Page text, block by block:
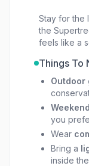
Stay for the
the
feels like a
Things To
Outdoor
you
Wear
Bring a
inside